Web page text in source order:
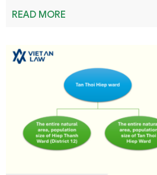
READ MORE